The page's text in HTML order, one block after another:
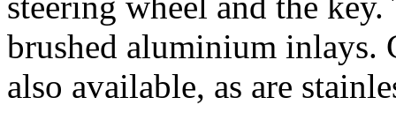
brushed aluminium inlays.
also available, as are